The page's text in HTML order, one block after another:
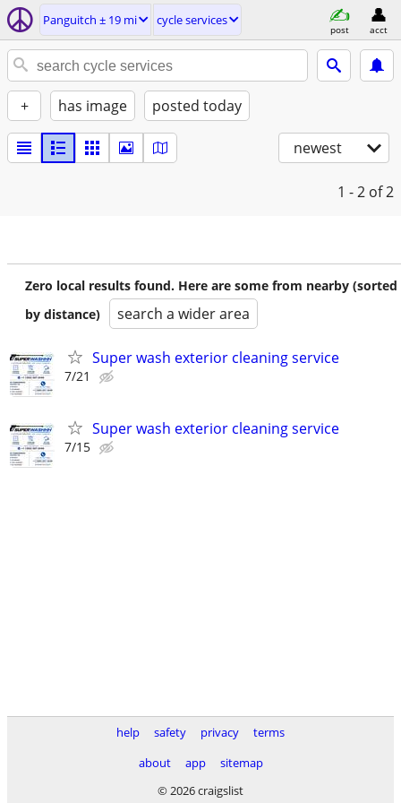
Panguitch ± 19 mi cycle services
post acct
+ has image posted today
newest
1 - 2 of 2
Zero local results found. Here are some from nearby (sorted
by distance)
search a wider area
Super wash exterior cleaning service
7/21
Super wash exterior cleaning service
7/15
help safety privacy
terms
about
app
sitemap
© 2026 craigslist